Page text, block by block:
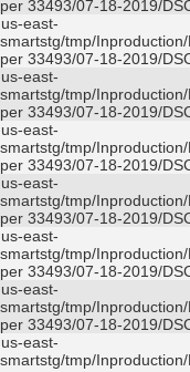
33493/07-18-2019/
east-
tmp/
33493/07-18-2019/
east-
tmp/
33493/07-18-2019/
east-
tmp/
33493/07-18-2019/
east-
tmp/
33493/07-18-2019/
east-
tmp/
33493/07-18-2019/
east-
tmp/
33493/07-18-2019/
east-
tmp/